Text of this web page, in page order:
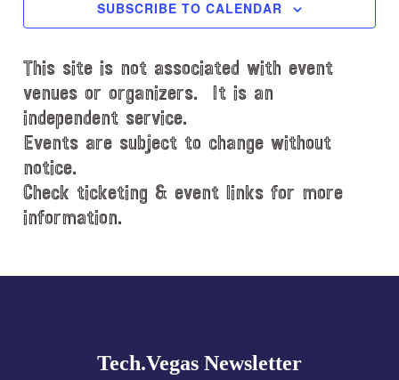
t
a
t
e
.
SUBSCRIBE TO CALENDAR
This site is not associated with event
venues or organizers. It is an
independent service.
Events are subject to change without
notice.
Check ticketing & event links for more
information.